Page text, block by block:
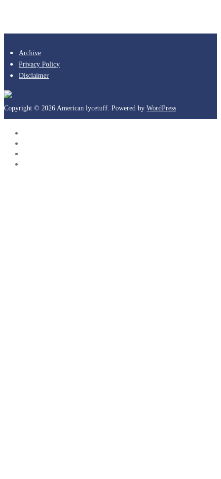
Archive
Privacy Policy
Disclaimer
Copyright © 2026 American lycetuff. Powered by WordPress